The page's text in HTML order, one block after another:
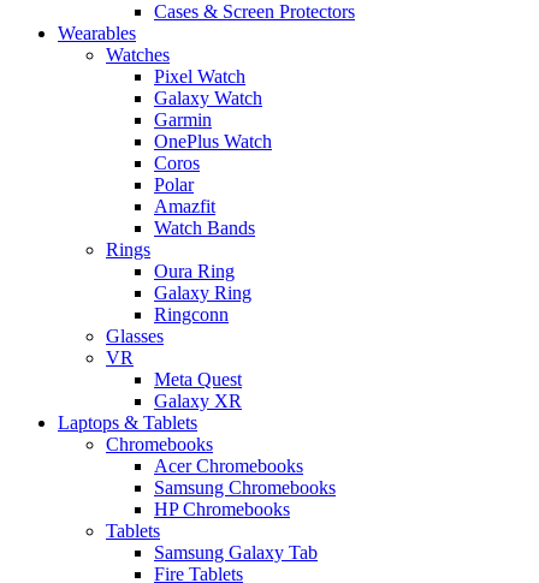
Cases & Screen Protectors
Wearables
Watches
Pixel Watch
Galaxy Watch
Garmin
OnePlus Watch
Coros
Polar
Amazfit
Watch Bands
Rings
Oura Ring
Galaxy Ring
Ringconn
Glasses
VR
Meta Quest
Galaxy XR
Laptops & Tablets
Chromebooks
Acer Chromebooks
Samsung Chromebooks
HP Chromebooks
Tablets
Samsung Galaxy Tab
Fire Tablets